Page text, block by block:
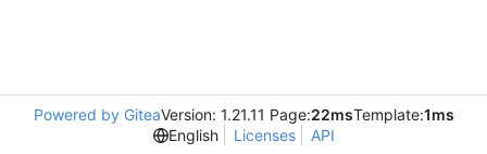
Powered by GiteaVersion: 1.21.11 Page:22msTemplate:1ms
English
Licenses API